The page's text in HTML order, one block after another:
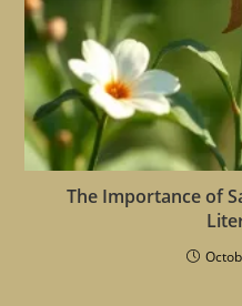
The Importance of